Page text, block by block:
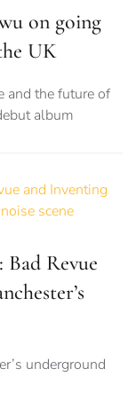
on going
UK
and the future of
album
Revue
underground